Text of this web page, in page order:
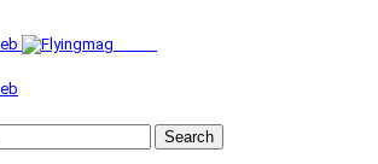
Search